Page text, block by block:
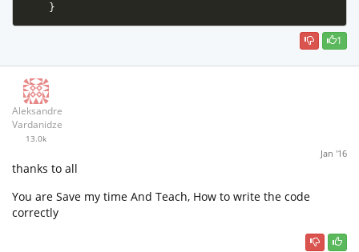
}
1
Aleksandre
Vardanidze
13.0k
Jan '16
thanks to all
You are Save my time And Teach, How to write the code
correctly